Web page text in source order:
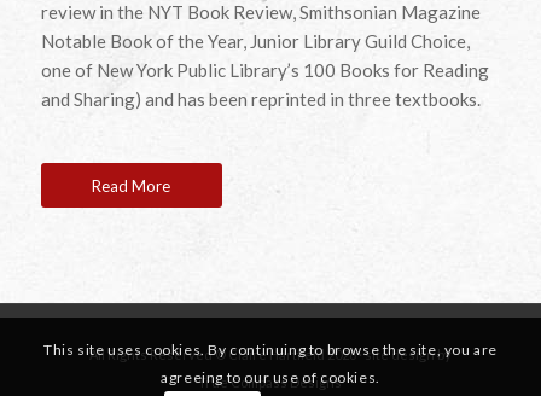
review in the NYT Book Review, Smithsonian Magazine
Notable Book of the Year, Junior Library Guild Choice,
one of New York Public Library’s 100 Books for Reading
and Sharing) and has been reprinted in three textbooks.
Read More
All Rights Reserved © Claire Hartfield 2026 · site design by
True Compass Designs
This site uses cookies. By continuing to browse the site, you are
agreeing to our use of cookies.